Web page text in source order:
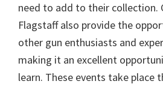
need to add to their collection.
Flagstaff also provide the
other gun enthusiasts and
making it an excellent
learn. These events take place